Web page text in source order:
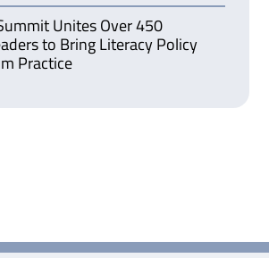
Unites Over 450
to Bring Literacy Policy
Practice